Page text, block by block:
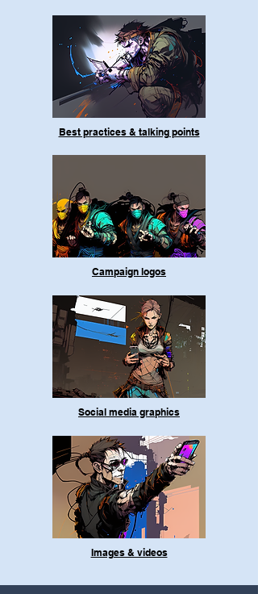
Best practices & talking points
Campaign logos
Social media graphics
Images & videos